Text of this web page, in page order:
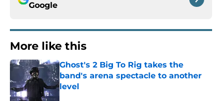
Google
More like this
Ghost's 2 Big To Rig takes the
band's arena spectacle to another
level
Published by on Invalid Date